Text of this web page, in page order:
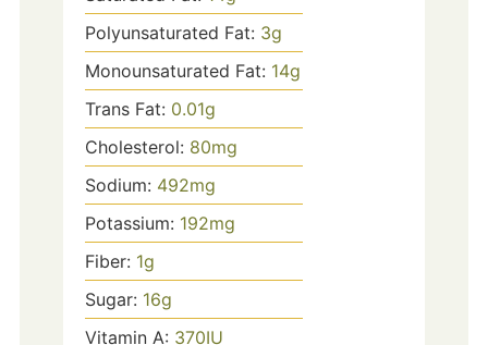
Polyunsaturated Fat: 3g
Monounsaturated Fat: 14g
Trans Fat: 0.01g
Cholesterol: 80mg
Sodium: 492mg
Potassium: 192mg
Fiber: 1g
Sugar: 16g
Vitamin A: 370IU